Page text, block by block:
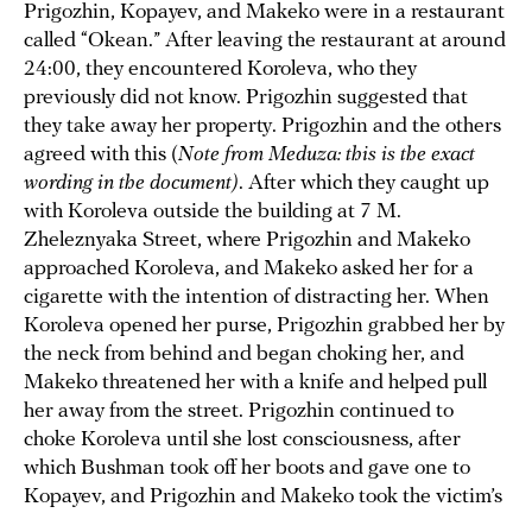
Prigozhin, Kopayev, and Makeko were in a restaurant
called “Okean.” After leaving the restaurant at around
24:00, they encountered Koroleva, who they
previously did not know. Prigozhin suggested that
they take away her property. Prigozhin and the others
agreed with this (Note from Meduza: this is the exact
wording in the document). After which they caught up
with Koroleva outside the building at 7 M.
Zheleznyaka Street, where Prigozhin and Makeko
approached Koroleva, and Makeko asked her for a
cigarette with the intention of distracting her. When
Koroleva opened her purse, Prigozhin grabbed her by
the neck from behind and began choking her, and
Makeko threatened her with a knife and helped pull
her away from the street. Prigozhin continued to
choke Koroleva until she lost consciousness, after
which Bushman took off her boots and gave one to
Kopayev, and Prigozhin and Makeko took the victim’s